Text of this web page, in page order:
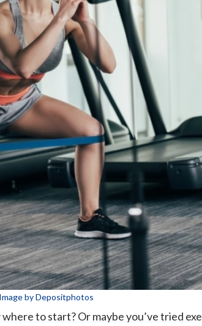
by Depositphotos
to start? Or maybe you’ve tried